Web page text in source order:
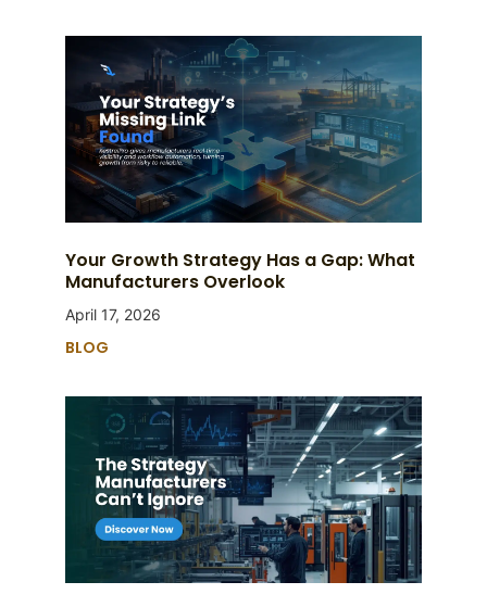
Your Growth Strategy Has a Gap: What
Manufacturers Overlook
April 17, 2026
BLOG